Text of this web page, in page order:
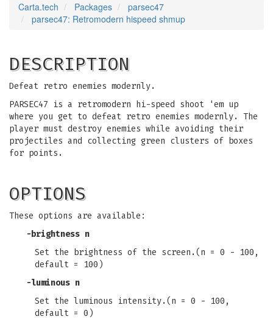
Carta.tech Packages
parsec47
parsec47: Retromodern hispeed shmup
DESCRIPTION
Defeat retro enemies modernly.
PARSEC47 is a retromodern hi-speed shoot 'em up
where you get to defeat retro enemies modernly. The
player must destroy enemies while avoiding their
projectiles and collecting green clusters of boxes
for points.
OPTIONS
These options are available:
-brightness n
Set the brightness of the screen.(n = 0 - 100,
default = 100)
-luminous n
Set the luminous intensity.(n = 0 - 100,
default = 0)